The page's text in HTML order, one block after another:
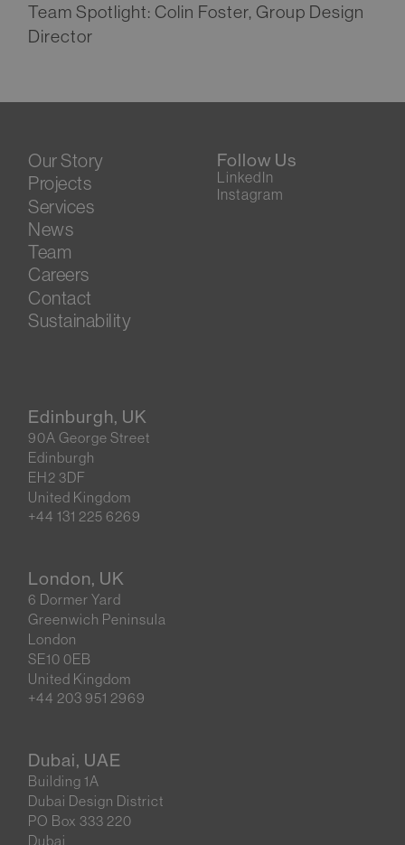
Team Spotlight: Colin Foster, Group Design
Director
Our Story
Projects
Services
News
Team
Careers
Contact
Sustainability
Follow Us
LinkedIn
Instagram
Edinburgh, UK
90A George Street
Edinburgh
EH2 3DF
United Kingdom
+44 131 225 6269
London, UK
6 Dormer Yard
Greenwich Peninsula
London
SE10 0EB
United Kingdom
+44 203 951 2969
Dubai, UAE
Building 1A
Dubai Design District
PO Box 333 220
Dubai